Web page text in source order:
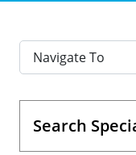
Navigate To
Search